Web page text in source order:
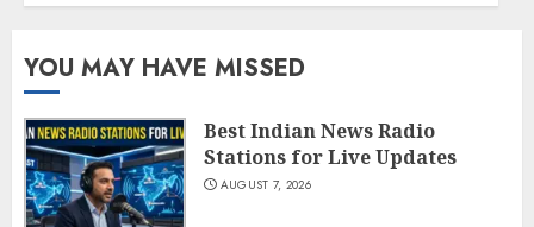
YOU MAY HAVE MISSED
Best Indian News Radio
Stations for Live Updates
AUGUST 7, 2026